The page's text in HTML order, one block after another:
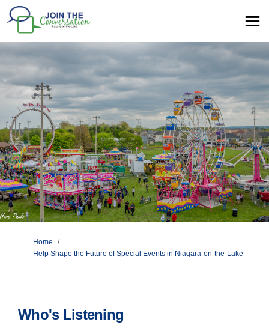
You are here:
Home
Help Shape the Future of Special Events in Niagara-on-the-Lake
Who's Listening